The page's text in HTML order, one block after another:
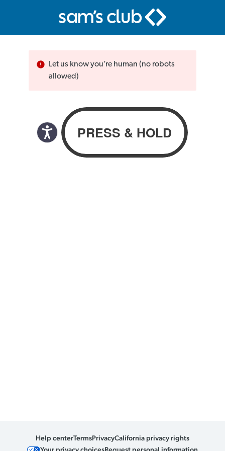
Let us know you’re human (no robots
allowed)
Help centerTermsPrivacyCalifornia privacy rights
Your privacy choicesRequest personal information